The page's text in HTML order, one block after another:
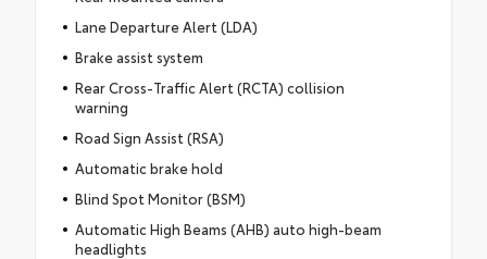
Lane Departure Alert (LDA)
Brake assist system
Rear Cross-Traffic Alert (RCTA) collision
warning
Road Sign Assist (RSA)
Automatic brake hold
Blind Spot Monitor (BSM)
Automatic High Beams (AHB) auto high-beam
headlights